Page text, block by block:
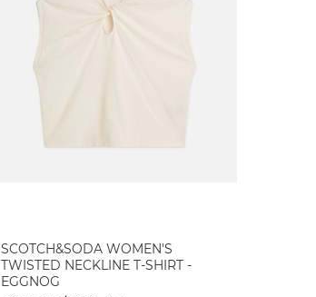
SCOTCH&SODA WOMEN'S
TWISTED NECKLINE T-SHIRT -
EGGNOG